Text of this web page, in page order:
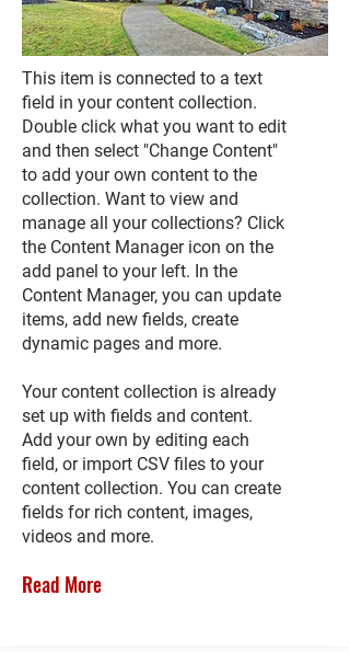
This item is connected to a text
field in your content collection.
Double click what you want to edit
and then select "Change Content"
to add your own content to the
collection. Want to view and
manage all your collections? Click
the Content Manager icon on the
add panel to your left. In the
Content Manager, you can update
items, add new fields, create
dynamic pages and more.
Your content collection is already
set up with fields and content.
Add your own by editing each
field, or import CSV files to your
content collection. You can create
fields for rich content, images,
videos and more.
Read More